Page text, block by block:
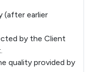
(after earlier
by the Client
quality provided by